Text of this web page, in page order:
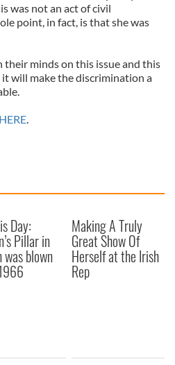
was not an act of civil
point, in fact, is that she was
their minds on this issue and this
will make the discrimination a
HERE.
Day:
Pillar in
was blown
Making A Truly
Great Show Of
Herself at the Irish
Rep